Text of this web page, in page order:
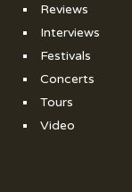
Reviews
Interviews
Festivals
Concerts
Tours
Video